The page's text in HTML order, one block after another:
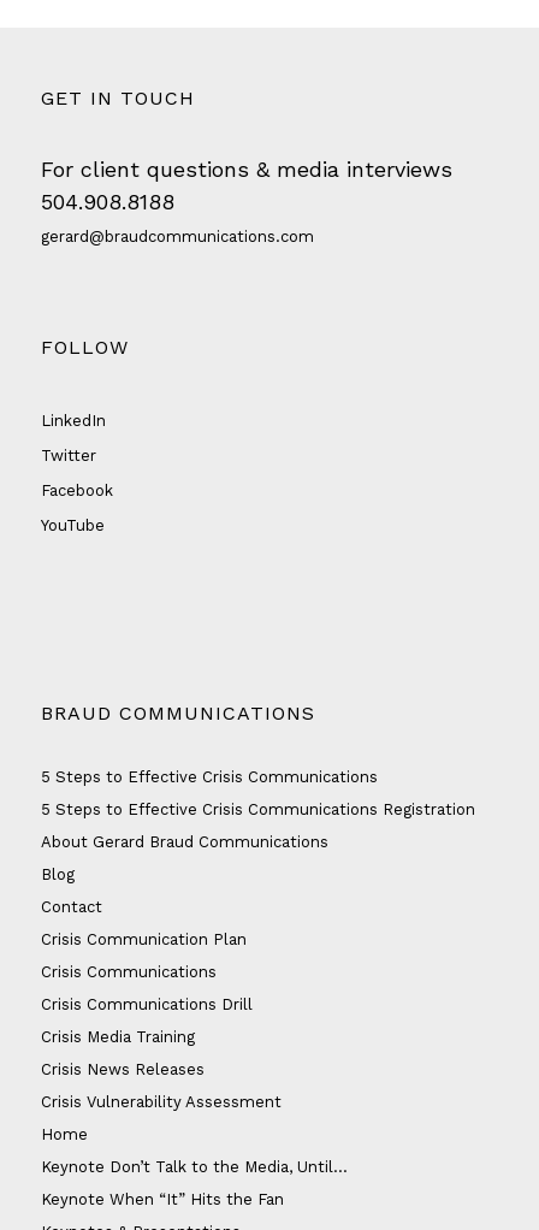
GET IN TOUCH
For client questions & media interviews
504.908.8188
gerard@braudcommunications.com
FOLLOW
LinkedIn
Twitter
Facebook
YouTube
BRAUD COMMUNICATIONS
5 Steps to Effective Crisis Communications
5 Steps to Effective Crisis Communications Registration
About Gerard Braud Communications
Blog
Contact
Crisis Communication Plan
Crisis Communications
Crisis Communications Drill
Crisis Media Training
Crisis News Releases
Crisis Vulnerability Assessment
Home
Keynote Don’t Talk to the Media, Until…
Keynote When “It” Hits the Fan